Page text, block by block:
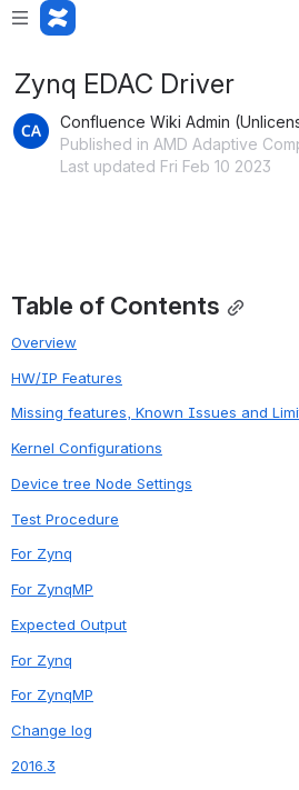
Zynq EDAC Driver
Confluence Wiki Admin
Published in AMD Adaptive
Last updated Fri Feb 10 2023
Table of Contents
Overview
HW/IP Features
Missing features, Known Issues and
Kernel Configurations
Device tree Node Settings
Test Procedure
For Zynq
For ZynqMP
Expected Output
For Zynq
For ZynqMP
Change log
2016.3